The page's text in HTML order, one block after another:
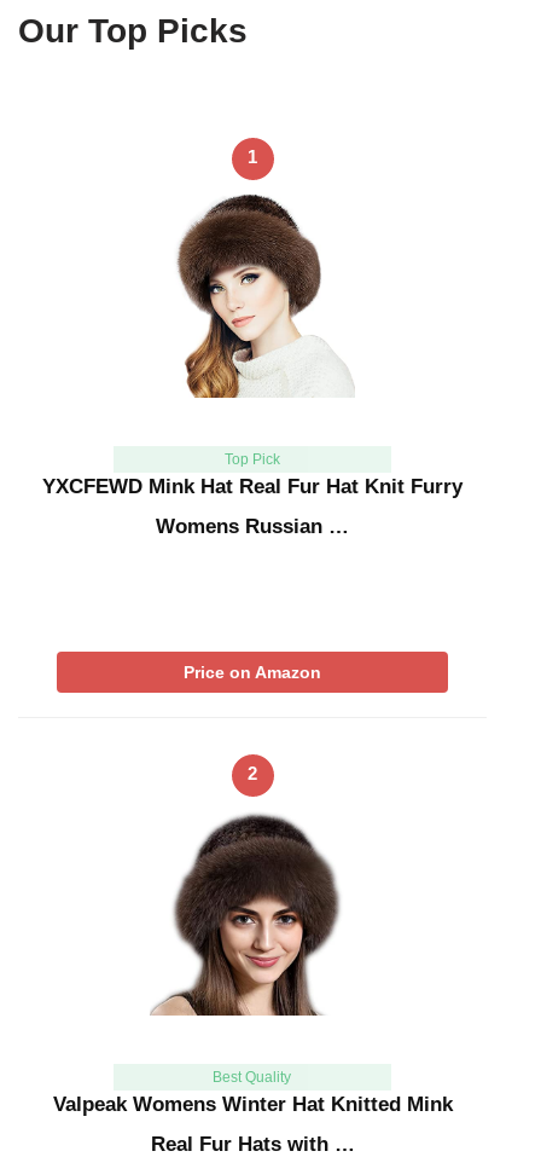
Our Top Picks
1
Top Pick
YXCFEWD Mink Hat Real Fur Hat Knit Furry
Womens Russian …
Price on Amazon
2
Best Quality
Valpeak Womens Winter Hat Knitted Mink
Real Fur Hats with …